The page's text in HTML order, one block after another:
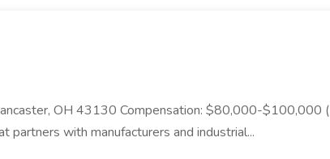
OH 43130 Compensation: $80,000-$100,000
with manufacturers and industrial...